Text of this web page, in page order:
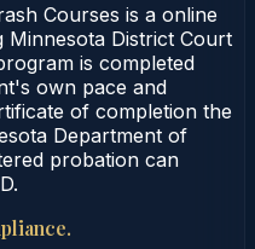
Courses is a online
District Court
is completed
own pace and
of completion the
Department of
probation can